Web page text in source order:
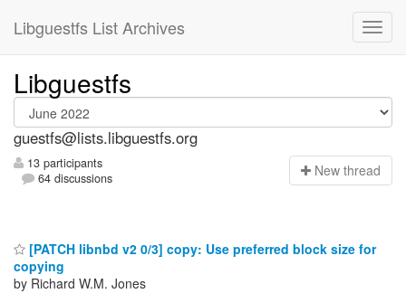
Libguestfs List Archives
Libguestfs
guestfs@lists.libguestfs.org
13 participants
64 discussions
New thread
[PATCH libnbd v2 0/3] copy: Use preferred block size for
copying
by Richard W.M. Jones